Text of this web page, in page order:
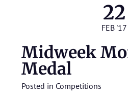
22
FEB '17
Midweek
Medal
Posted in Competitions